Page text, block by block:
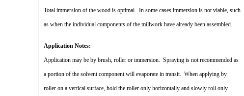
Total immersion of the wood is optimal. In some cases immersion is not viable, such
as when the individual components of the millwork have already been assembled.
Application Notes:
Application may be by brush, roller or immersion. Spraying is not recommended as
a portion of the solvent component will evaporate in transit. When applying by
roller on a vertical surface, hold the roller only horizontally and slowly roll only